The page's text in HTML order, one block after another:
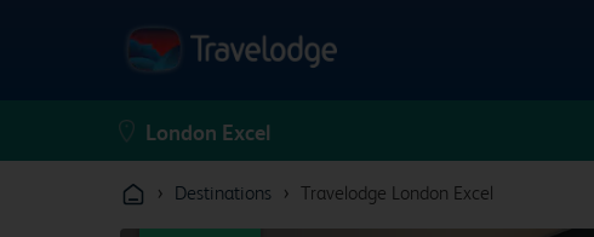
› Destinations › Travelodge London Excel